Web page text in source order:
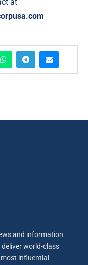
and information
world-class
influential